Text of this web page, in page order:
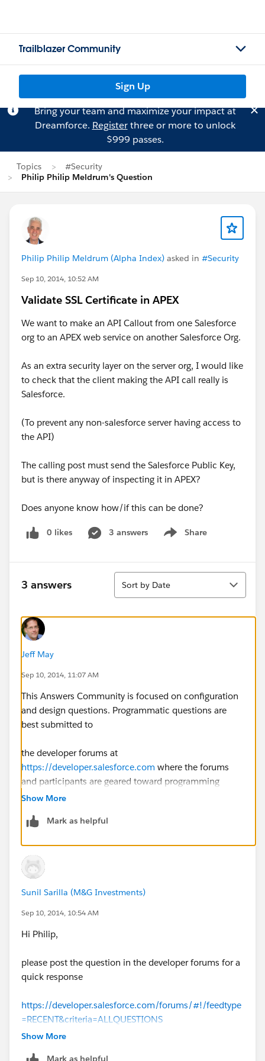
Trailblazer Community
Sign Up
Bring your team and maximize your impact at
Dreamforce. Registerthree or more to unlock
$999 passes.
Topics
#Security
Philip Philip Meldrum's Question
Philip Philip Meldrum (Alpha Index) asked in #Security
Sep 10, 2014, 10:52 AM
Validate SSL Certificate in APEX
We want to make an API Callout from one Salesforce
org to an APEX web service on another Salesforce Org.
As an extra security layer on the server org, I would like
to check that the client making the API call really is
Salesforce.
(To prevent any non-salesforce server having access to
the API)
The calling post must send the Salesforce Public Key,
but is there anyway of inspecting it in APEX?
Does anyone know how/if this can be done?
0 likes 3 answers Share
Show menu
3 answers
Sort
Sort by Date
Jeff May
Sep 10, 2014, 11:07 AM
This Answers Community is focused on configuration
and design questions. Programmatic questions are
best submitted to
the developer forums at
https://developer.salesforce.com where the forums
and participants are geared toward programming
troubleshooting and support.
Show More
Mark as helpful
Sunil Sarilla (M&G Investments)
Sep 10, 2014, 10:54 AM
Hi Philip,
please post the question in the developer forums for a
quick response
https://developer.salesforce.com/forums/#!/feedtype
=RECENT&criteria=ALLQUESTIONS
Show More
Mark as helpful